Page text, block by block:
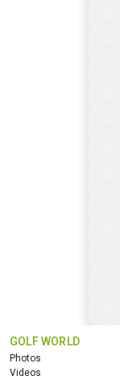
GOLF WORLD
Photos
Videos